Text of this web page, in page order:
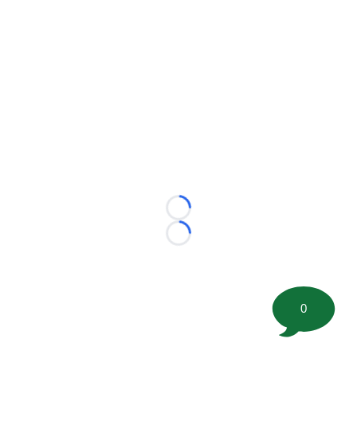
Loading...
Loading...
0